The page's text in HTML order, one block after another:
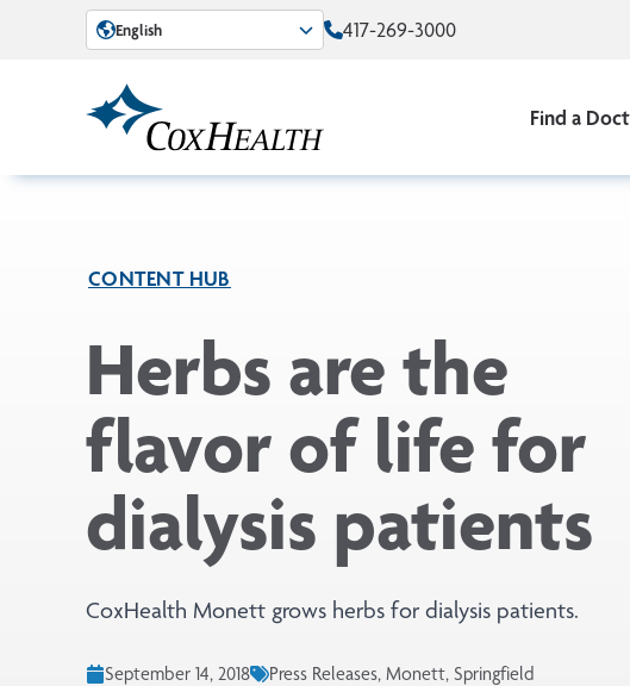
Skip to Main Content
English 417-269-3000
Find a
CONTENT HUB
Herbs are the
flavor of life for
dialysis patients
CoxHealth Monett grows herbs for dialysis patients.
September 14, 2018 Press Releases, Monett, Springfield